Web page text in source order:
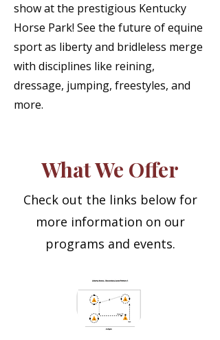
show at the prestigious Kentucky
Horse Park! See the future of equine
sport as liberty and bridleless merge
with disciplines like reining,
dressage, jumping, freestyles, and
more.
What We Offer
Check out the links below for
more information on our
programs and events.